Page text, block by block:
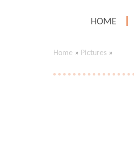
HOME
Home » Pictures »